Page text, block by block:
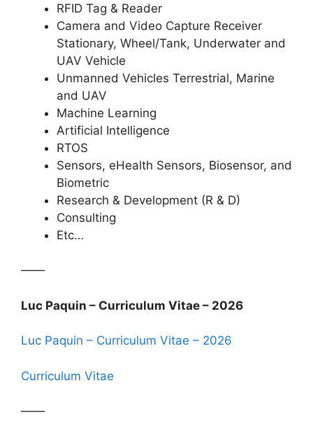
RFID Tag & Reader
Camera and Video Capture Receiver
Stationary, Wheel/Tank, Underwater and
UAV Vehicle
Unmanned Vehicles Terrestrial, Marine
and UAV
Machine Learning
Artificial Intelligence
RTOS
Sensors, eHealth Sensors, Biosensor, and
Biometric
Research & Development (R & D)
Consulting
Etc…
——
Luc Paquin – Curriculum Vitae – 2026
Luc Paquin – Curriculum Vitae – 2026
Curriculum Vitae
——